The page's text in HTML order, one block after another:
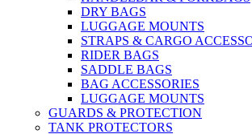
DRY BAGS
LUGGAGE MOUNTS
STRAPS & CARGO
RIDER BAGS
SADDLE BAGS
BAG ACCESSORIES
LUGGAGE MOUNTS
GUARDS & PROTECTION
TANK PROTECTORS